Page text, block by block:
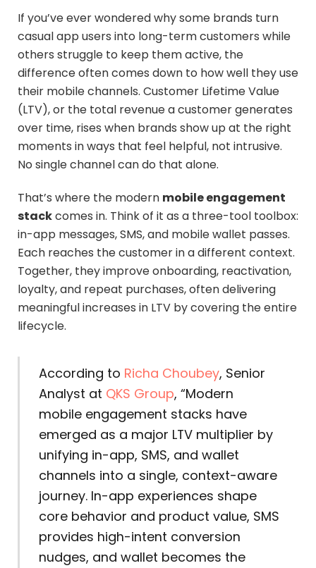
If you’ve ever wondered why some brands turn
casual app users into long-term customers while
others struggle to keep them active, the
difference often comes down to how well they use
their mobile channels. Customer Lifetime Value
(LTV), or the total revenue a customer generates
over time, rises when brands show up at the right
moments in ways that feel helpful, not intrusive.
No single channel can do that alone.
That’s where the modern mobile engagement
stackcomes in. Think of it as a three-tool toolbox:
in-app messages, SMS, and mobile wallet passes.
Each reaches the customer in a different context.
Together, they improve onboarding, reactivation,
loyalty, and repeat purchases, often delivering
meaningful increases in LTV by covering the entire
lifecycle.
According to Richa Choubey, Senior
Analyst at QKS Group, “Modern
mobile engagement stacks have
emerged as a major LTV multiplier by
unifying in-app, SMS, and wallet
channels into a single, context-aware
journey. In-app experiences shape
core behavior and product value, SMS
provides high-intent conversion
nudges, and wallet becomes the